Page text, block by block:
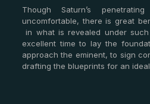
Though Saturn’s
uncomfortable, there is great
in what is revealed under
excellent time to lay the
approach the eminent, to sign
drafting the blueprints for an